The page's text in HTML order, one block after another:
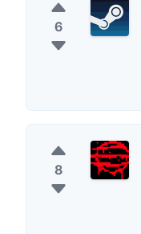
6
8